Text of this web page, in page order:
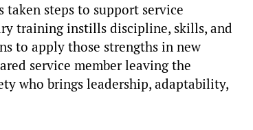
steps to support service
training instills discipline, skills, and
to apply those strengths in new
service member leaving the
who brings leadership, adaptability,